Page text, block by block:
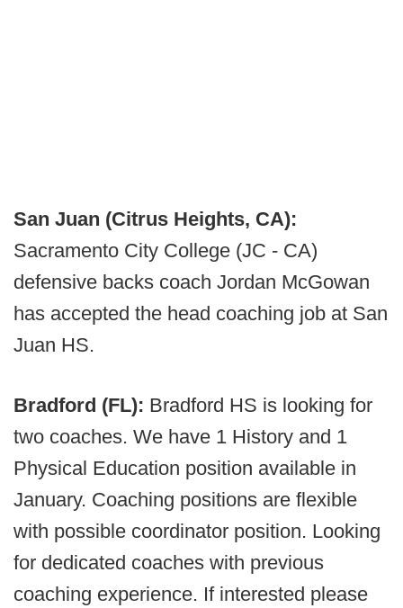
San Juan (Citrus Heights, CA):
Sacramento City College (JC - CA)
defensive backs coach Jordan McGowan
has accepted the head coaching job at San
Juan HS.
Bradford (FL): Bradford HS is looking for
two coaches. We have 1 History and 1
Physical Education position available in
January. Coaching positions are flexible
with possible coordinator position. Looking
for dedicated coaches with previous
coaching experience. If interested please